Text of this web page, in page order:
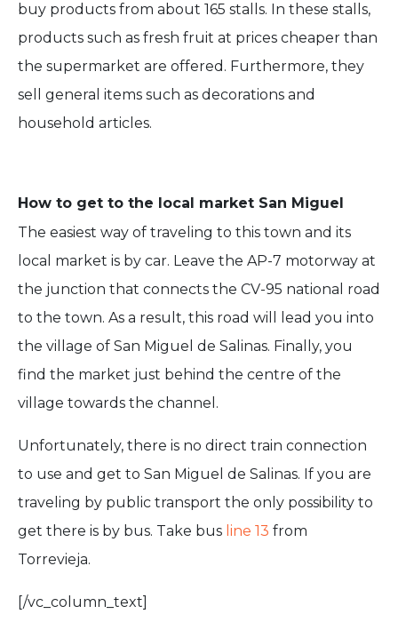
buy products from about 165 stalls. In these stalls,
products such as fresh fruit at prices cheaper than
the supermarket are offered. Furthermore, they
sell general items such as decorations and
household articles.
How to get to the local market San Miguel
The easiest way of traveling to this town and its
local market is by car. Leave the AP-7 motorway at
the junction that connects the CV-95 national road
to the town. As a result, this road will lead you into
the village of San Miguel de Salinas. Finally, you
find the market just behind the centre of the
village towards the channel.
Unfortunately, there is no direct train connection
to use and get to San Miguel de Salinas. If you are
traveling by public transport the only possibility to
get there is by bus. Take bus line 13 from
Torrevieja.
[/vc_column_text]